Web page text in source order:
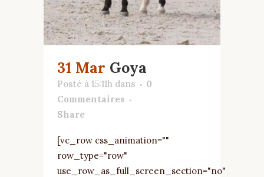
31 Mar Goya
Posté à 15:11h dans
0
Commentaires
Share
[vc_row css_animation=""
row_type="row"
use_row_as_full_screen_section="no"